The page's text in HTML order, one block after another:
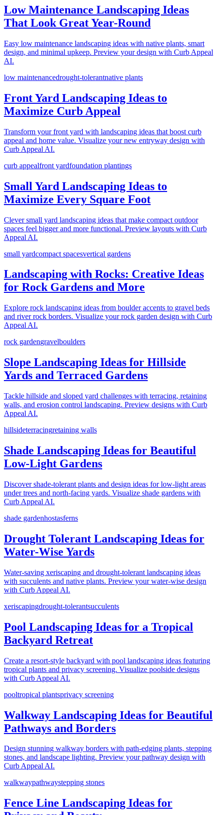
Low Maintenance Landscaping Ideas
That Look Great Year-Round
Easy low maintenance landscaping ideas with native plants, smart
design, and minimal upkeep. Preview your design with Curb Appeal
AI.
low maintenancedrought-tolerantnative plants
Front Yard Landscaping Ideas to
Maximize Curb Appeal
Transform your front yard with landscaping ideas that boost curb
appeal and home value. Visualize your new entryway design with
Curb Appeal AI.
curb appealfront yardfoundation plantings
Small Yard Landscaping Ideas to
Maximize Every Square Foot
Clever small yard landscaping ideas that make compact outdoor
spaces feel bigger and more functional. Preview layouts with Curb
Appeal AI.
small yardcompact spacesvertical gardens
Landscaping with Rocks: Creative Ideas
for Rock Gardens and More
Explore rock landscaping ideas from boulder accents to gravel beds
and river rock borders. Visualize your rock garden design with Curb
Appeal AI.
rock gardengravelboulders
Slope Landscaping Ideas for Hillside
Yards and Terraced Gardens
Tackle hillside and sloped yard challenges with terracing, retaining
walls, and erosion control landscaping. Preview designs with Curb
Appeal AI.
hillsideterracingretaining walls
Shade Landscaping Ideas for Beautiful
Low-Light Gardens
Discover shade-tolerant plants and design ideas for low-light areas
under trees and north-facing yards. Visualize shade gardens with
Curb Appeal AI.
shade gardenhostasferns
Drought Tolerant Landscaping Ideas for
Water-Wise Yards
Water-saving xeriscaping and drought-tolerant landscaping ideas
with succulents and native plants. Preview your water-wise design
with Curb Appeal AI.
xeriscapingdrought-tolerantsucculents
Pool Landscaping Ideas for a Tropical
Backyard Retreat
Create a resort-style backyard with pool landscaping ideas featuring
tropical plants and privacy screening. Visualize poolside designs
with Curb Appeal AI.
pooltropical plantsprivacy screening
Walkway Landscaping Ideas for Beautiful
Pathways and Borders
Design stunning walkway borders with path-edging plants, stepping
stones, and landscape lighting. Preview your pathway design with
Curb Appeal AI.
walkwaypathwaystepping stones
Fence Line Landscaping Ideas for